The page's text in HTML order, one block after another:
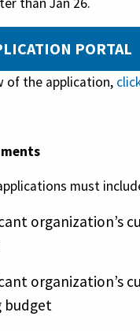
PORTAL
of the application,
must
organization’s
organization’s
budget